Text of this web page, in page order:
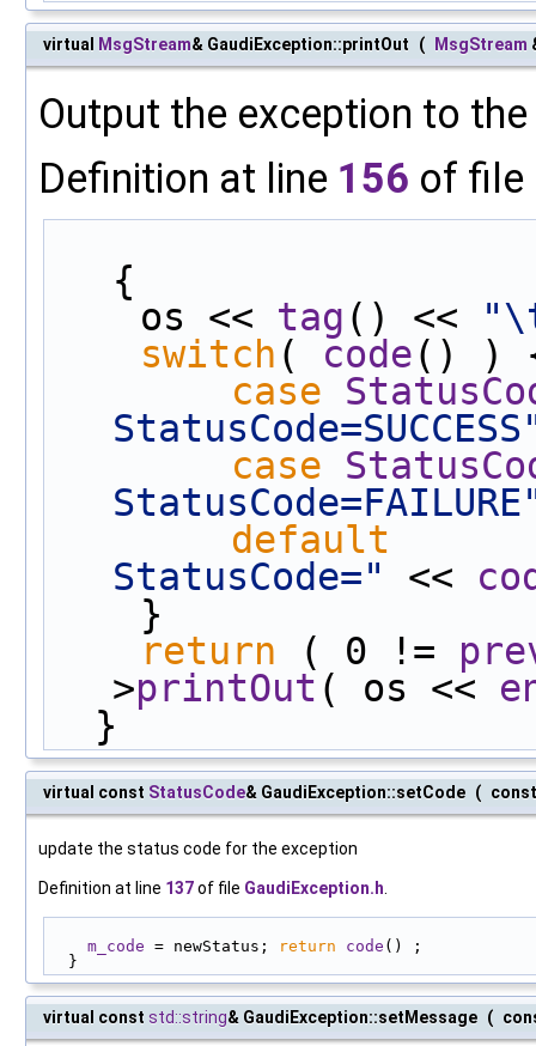
virtual MsgStream& GaudiException::printOut ( MsgStream
Output the exception to the
Definition at line 156 of file
{
    os <<
tag () <<
switch ( code() )
case
case
default
StatusCode="
<<
    }
return ( 0 !=
>printOut ( os <<
  }
virtual const StatusCode& GaudiException::setCode (
update the status code for the exception
Definition at line 137of file GaudiException.h
m_code = newStatus; return code () ;
  }
virtual const std::string& GaudiException::setMessage (